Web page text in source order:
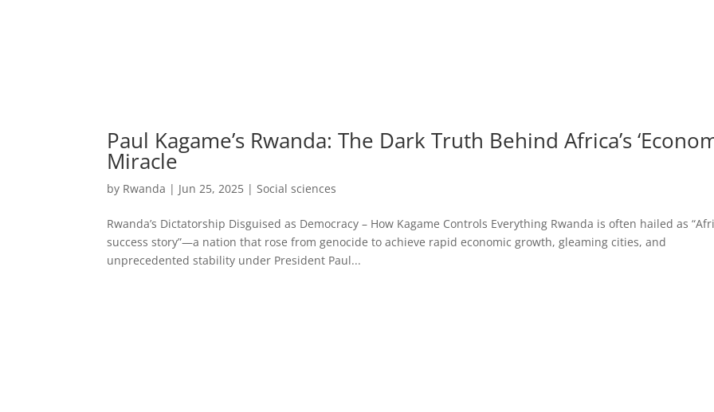
Paul Kagame’s Rwanda: The Dark Truth Behind Africa’s
Miracle
by Rwanda | Jun 25, 2025 | Social sciences
Rwanda’s Dictatorship Disguised as Democracy – How Kagame Controls Everything Rwanda is often hailed as
success story”—a nation that rose from genocide to achieve rapid economic growth, gleaming cities, and
unprecedented stability under President Paul...